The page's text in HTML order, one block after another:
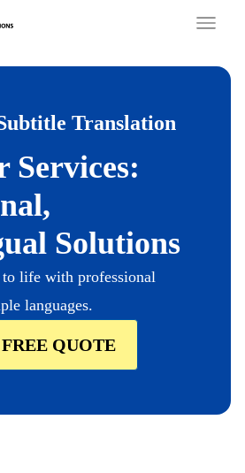
Translation
Services:
Solutions
life with professional
languages.
QUOTE